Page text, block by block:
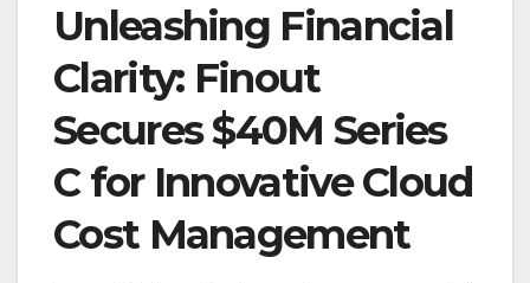
Unleashing Financial
Clarity: Finout
Secures $40M Series
C for Innovative Cloud
Cost Management